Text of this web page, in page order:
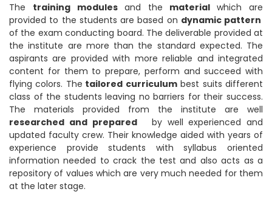
The training modules and the material which are
provided to the students are based on dynamic pattern
of the exam conducting board. The deliverable provided at
the institute are more than the standard expected. The
aspirants are provided with more reliable and integrated
content for them to prepare, perform and succeed with
flying colors. The tailored curriculumbest suits different
class of the students leaving no barriers for their success.
The materials provided from the institute are well
researched and prepared
by well experienced and
updated faculty crew. Their knowledge aided with years of
experience provide students with syllabus oriented
information needed to crack the test and also acts as a
repository of values which are very much needed for them
at the later stage.